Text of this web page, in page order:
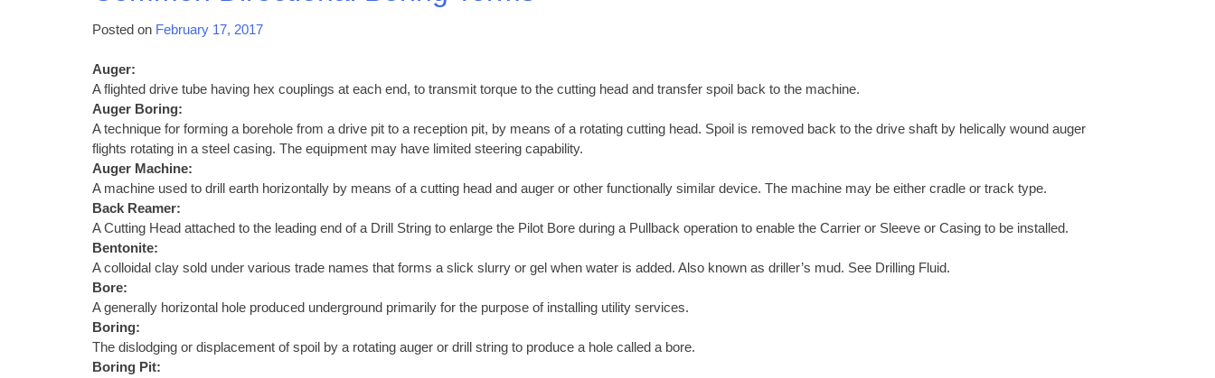
Posted on February 17, 2017
Auger:
A flighted drive tube having hex couplings at each end, to transmit torque to the cutting head and transfer spoil back to the machine.
Auger Boring:
A technique for forming a borehole from a drive pit to a reception pit, by means of a rotating cutting head. Spoil is removed back to the drive shaft by helically wound auger
flights rotating in a steel casing. The equipment may have limited steering capability.
Auger Machine:
A machine used to drill earth horizontally by means of a cutting head and auger or other functionally similar device. The machine may be either cradle or track type.
Back Reamer:
A Cutting Head attached to the leading end of a Drill String to enlarge the Pilot Bore during a Pullback operation to enable the Carrier or Sleeve or Casing to be installed.
Bentonite:
A colloidal clay sold under various trade names that forms a slick slurry or gel when water is added. Also known as driller’s mud. See Drilling Fluid.
Bore:
A generally horizontal hole produced underground primarily for the purpose of installing utility services.
Boring:
The dislodging or displacement of spoil by a rotating auger or drill string to produce a hole called a bore.
Boring Pit: